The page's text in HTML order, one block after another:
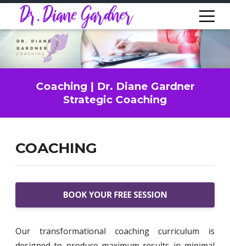
Coaching | Dr. Diane Gardner
Strategic Coaching
COACHING
Our transformational coaching curriculum is